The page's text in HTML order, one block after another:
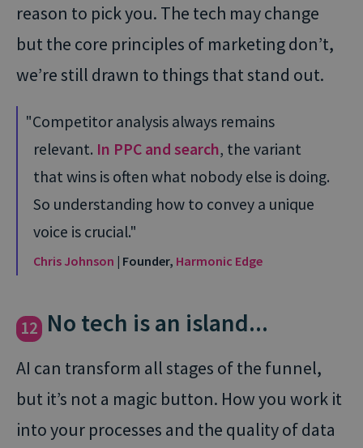
reason to pick you. The tech may change
but the core principles of marketing don’t,
we’re still drawn to things that stand out.
Competitor analysis always remains
relevant. In PPC and search, the variant
that wins is often what nobody else is doing.
So understanding how to convey a unique
voice is crucial.
Chris Johnson | Founder, Harmonic Edge
12 No tech is an island...
AI can transform all stages of the funnel,
but it’s not a magic button. How you work it
into your processes and the quality of data